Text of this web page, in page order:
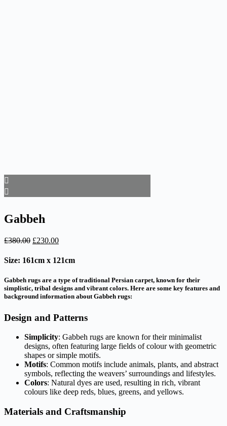
Gabbeh
£380.00 Original
was:
£230.00Current
is:
Size: 161cm x 121cm
Gabbeh rugs are a type of traditional Persian carpet, known for their
simplistic, tribal designs and vibrant colors. Here are some key features and
background information about Gabbeh rugs:
Design and Patterns
Simplicity: Gabbeh rugs are known for their minimalist
designs, often featuring large fields of colour with geometric
shapes or simple motifs.
Motifs: Common motifs include animals, plants, and abstract
symbols, reflecting the weavers’ surroundings and lifestyles.
Colors: Natural dyes are used, resulting in rich, vibrant
colours like deep reds, blues, greens, and yellows.
Materials and Craftsmanship